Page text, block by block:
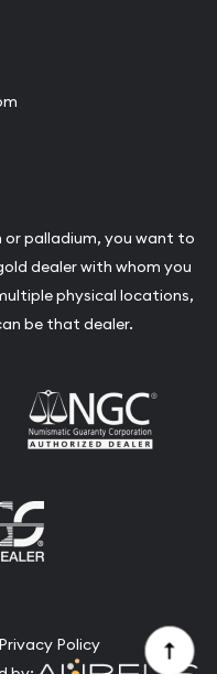
or palladium, you want to
dealer with whom you
physical locations,
be that dealer.
Privacy Policy